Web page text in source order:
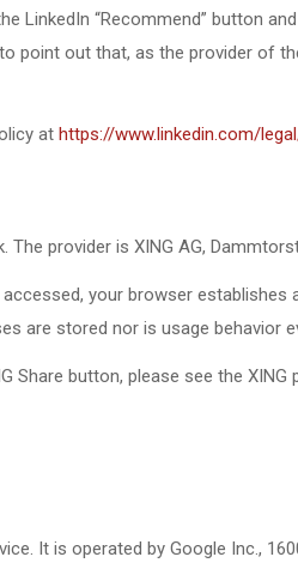
LinkedIn “Recommend” button
point out that, as the provider of
at https://www.linkedin.com/
provider is XING AG,
your browser
are stored nor is usage behavior
button, please see the XING
It is operated by Google Inc.,